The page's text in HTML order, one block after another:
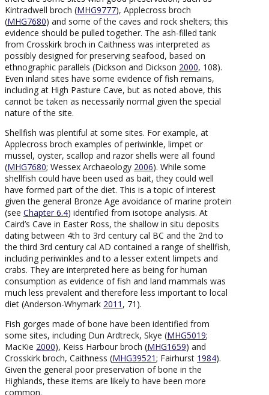
Kintradwell broch (MHG9777), Applecross broch
(MHG7680) and some of the caves and rock shelters; this
evidence should be pulled together. The ash-filled tank
from Crosskirk broch in Caithness was interpreted as
possibly designed for preserving seafood, based on
ethnographic parallels (Dickson and Dickson 2000, 108).
Even inland sites have some evidence of fish remains,
including at High Pasture Cave, but as noted above, this
cannot be taken as necessarily normal given the special
nature of the site.
Shellfish was plentiful at some sites. For example, at
Applecross broch examples of periwinkle, limpet or
mussel, oyster, scallop and razor shells were all found
(MHG7680; Wessex Archaeology 2006). While some
shellfish could have been used as bait, they could well
have formed part of the diet. This is a topic of interest
given the general Bronze Age avoidance of marine protein
(see Chapter 6.4) identified from isotope analysis. At
Caird’s Cave in Easter Ross, the shallow in situ deposits
dating between 4th to 3rd century cal BC and the 2nd to
the third 3rd century cal AD contained a range of shellfish,
including periwinkles and to a lesser extent limpets and
crabs. They are interpreted here as being for human
consumption as evidence of fish and land mammals was
much less prevalent and therefore less important to local
diet (Anderson-Whymark 2011 , 71).
Fish gorges made of bone have been identified from
some sites, including Dun Ardtreck, Skye (MHG5019;
MacKie 2000), Keiss Harbour broch (MHG1659) and
Crosskirk broch, Caithness (MHG39521; Fairhurst 1984).
Given the general poor preservation of bone in the
Highlands, these items are likely to have been more
common.